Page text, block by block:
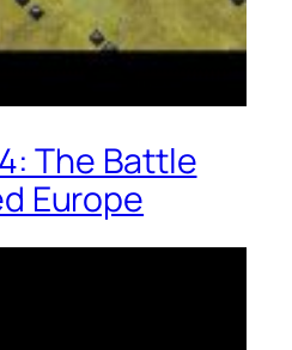
The Battle
Europe